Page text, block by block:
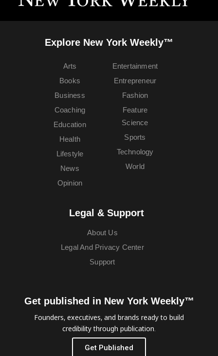
Explore New York Weekly™
Arts
Books
Business
Coaching
Education
Entertainment
Entrepreneur
Fashion
Feature
Health
Lifestyle
News
Opinion
Science
Sports
Technology
World
Legal & Support
About Us
Legal And Privacy Center
Support
Get published in New York Weekly™
Founders, executives, and brands ready to build
credibility through publication.
Get Published